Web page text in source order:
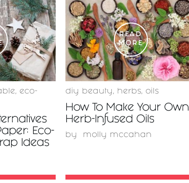
, eco-
Eco-
Ideas
READ
MORE
diy beauty , herbs, oils
How To Make Your Own
Herb-Infused Oils
by molly mccahan